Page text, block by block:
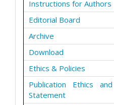
Instructions for Authors
Editorial Board
Archive
Download
Ethics & Policies
Publication Ethics
Statement